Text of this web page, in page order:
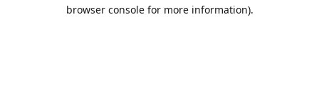
browser console for more information).